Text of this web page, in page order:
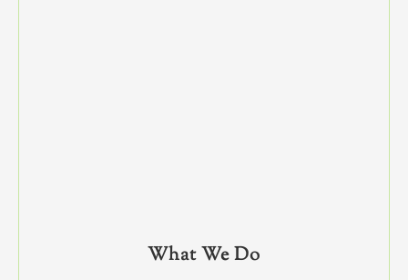
What We Do